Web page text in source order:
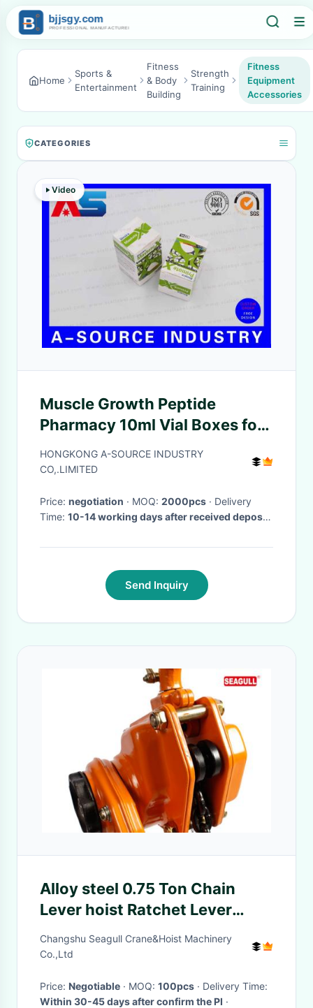
Home
Sports &
Entertainment
Fitness
& Body
Building
Strength
Training
Fitness
Equipment
Accessories
CATEGORIES
Video
Muscle Growth Peptide
Pharmacy 10ml Vial Boxes for
Packaging Biosira Peptide
HONGKONG A-SOURCE INDUSTRY
CO,.LIMITED
Price: negotiation · MOQ: 2000pcs · Delivery
Time: 10-14 working days after received deposit
Send Inquiry
Alloy steel 0.75 Ton Chain
Lever hoist Ratchet Lever
Block lifting equipment
Changshu Seagull Crane&Hoist Machinery
Co.,Ltd
Price: Negotiable · MOQ: 100pcs
· Delivery Time:
Within 30-45 days after confirm the PI ·